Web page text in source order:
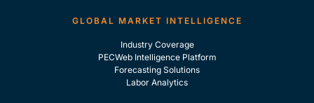
GLOBAL MARKET INTELLIGENCE
Industry Coverage
PECWeb Intelligence Platform
Forecasting Solutions
Labor Analytics